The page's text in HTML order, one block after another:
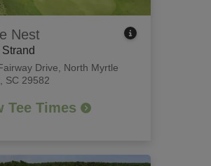
Nest
Drive
North Myrtle
SC 29582
Tee Times